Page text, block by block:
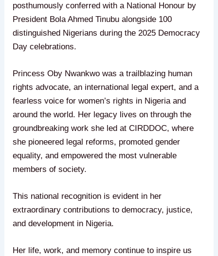
posthumously conferred with a National Honour by
President Bola Ahmed Tinubu alongside 100
distinguished Nigerians during the 2025 Democracy
Day celebrations.
Princess Oby Nwankwo was a trailblazing human
rights advocate, an international legal expert, and a
fearless voice for women’s rights in Nigeria and
around the world. Her legacy lives on through the
groundbreaking work she led at CIRDDOC, where
she pioneered legal reforms, promoted gender
equality, and empowered the most vulnerable
members of society.
This national recognition is evident in her
extraordinary contributions to democracy, justice,
and development in Nigeria.
Her life, work, and memory continue to inspire us